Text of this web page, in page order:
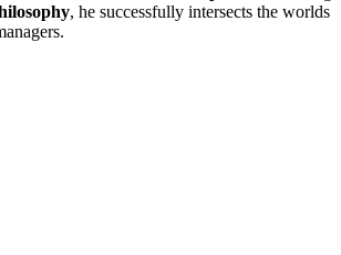
, he successfully intersects the worlds